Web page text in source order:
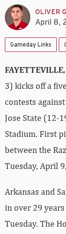
OLIVER
April 8,
Gameday Links
3) kicks off a
contests
Jose State (12-
Stadium. First
between the
Tuesday, April
Arkansas and
in over 29
Tuesday. The